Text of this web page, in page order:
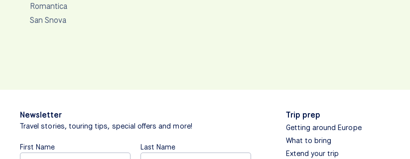
Romantica
San Snova
Newsletter
Travel stories, touring tips, special offers and more!
First Name Last Name
Trip prep
Getting around Europe
What to bring
Extend your trip